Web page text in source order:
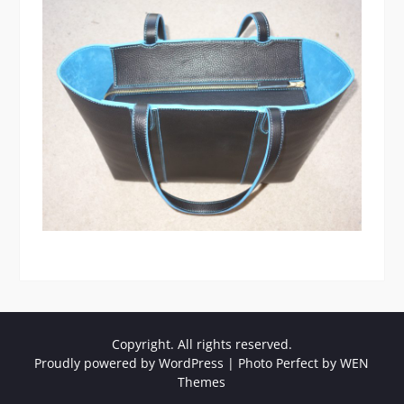
Copyright. All rights reserved.
Proudly powered by WordPress | Photo Perfect byWEN
Themes